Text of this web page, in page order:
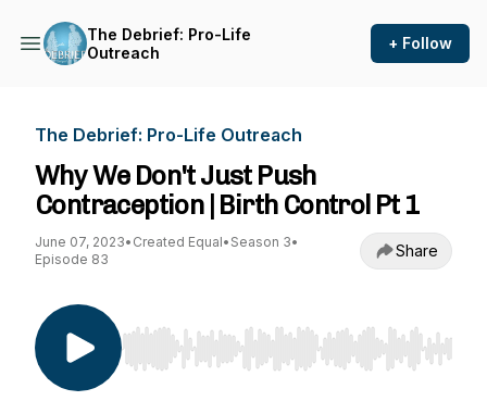
The Debrief: Pro-Life
Outreach
+ Follow
The Debrief: Pro-Life Outreach
Why We Don't Just Push
Contraception | Birth Control Pt 1
June 07, 2023• Created Equal• Season 3•
Episode 83
Share
Use Left/Right to seek, Home/End to jump to